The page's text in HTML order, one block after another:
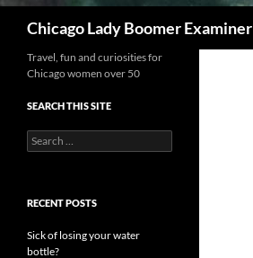
Chicago Lady Boomer Examiner
Travel, fun and curiosities for
Chicago women over 50
SEARCH THIS SITE
Search
for:
RECENT POSTS
Sick of losing your water
bottle?